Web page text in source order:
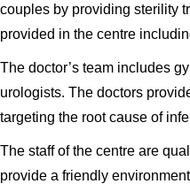
couples by providing sterility
provided in the centre
The doctor’s team includes
urologists. The doctors
targeting the root cause of
The staff of the centre are
provide a friendly